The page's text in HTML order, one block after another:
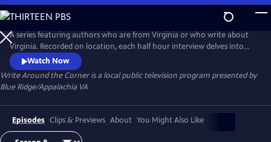
Skip
to
Main
Content
A series featuring authors who are from Virginia or who write about
Virginia. Recorded on location, each half hour interview delves into
the stories behind the stories.
Watch Now
Write Around the Corneris a local public television program presented by
Blue Ridge/Appalachia VA
Episodes Clips & Previews About You Might Also Like